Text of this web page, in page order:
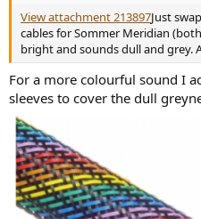
View attachment 213897Just
cables for Sommer Meridian
bright and sounds dull and grey.
For a more colourful sound I
sleeves to cover the dull